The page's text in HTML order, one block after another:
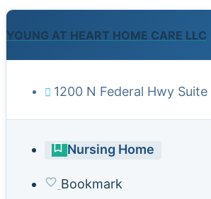
YOUNG AT HEART HOME CARE LLC
1200 N Federal Hwy
Nursing Home
Bookmark